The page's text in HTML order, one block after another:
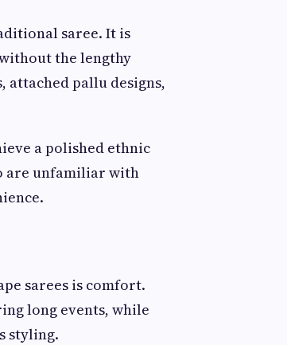
saree. It is
the lengthy
attached pallu designs,
a polished ethnic
are unfamiliar with
sarees is comfort.
long events, while
styling.